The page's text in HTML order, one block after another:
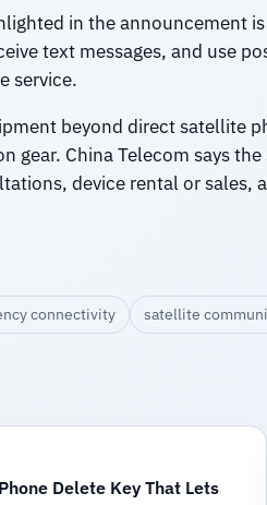
in the announcement
text messages, and use
service.
beyond direct satellite
gear. China Telecom says
device rental or sales,
connectivity satellite
Delete Key That Lets